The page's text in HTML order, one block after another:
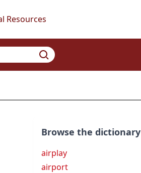
Resources
Browse the dictionary
airplay
airport